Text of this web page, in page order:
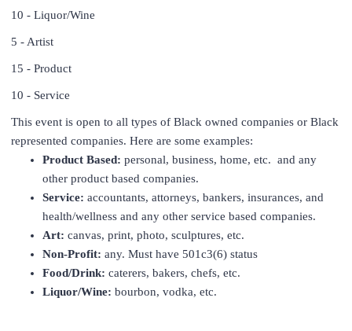
10 - Liquor/Wine
5 - Artist
15 - Product
10 - Service
This event is open to all types of Black owned companies or Black
represented companies. Here are some examples:
Product Based: personal, business, home, etc. and any
other product based companies.
Service: accountants, attorneys, bankers, insurances, and
health/wellness and any other service based companies.
Art: canvas, print, photo, sculptures, etc.
Non-Profit: any. Must have 501c3(6) status
Food/Drink: caterers, bakers, chefs, etc.
Liquor/Wine: bourbon, vodka, etc.